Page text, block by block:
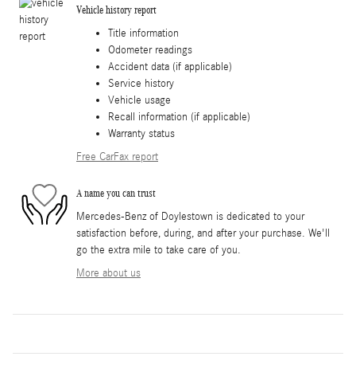
Vehicle history report
Title information
Odometer readings
Accident data (if applicable)
Service history
Vehicle usage
Recall information (if applicable)
Warranty status
Free CarFax report
A name you can trust
Mercedes-Benz of Doylestown is dedicated to your
satisfaction before, during, and after your purchase. We'll
go the extra mile to take care of you.
More about us